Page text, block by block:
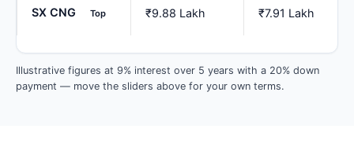
SX CNG Top ₹9.88 Lakh ₹7.91 Lakh
Illustrative figures at 9% interest over 5 years with a 20% down
payment — move the sliders above for your own terms.